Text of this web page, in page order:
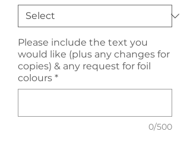
Please include the text you
would like (plus any changes for
copies) & any request for foil
colours *
0/500